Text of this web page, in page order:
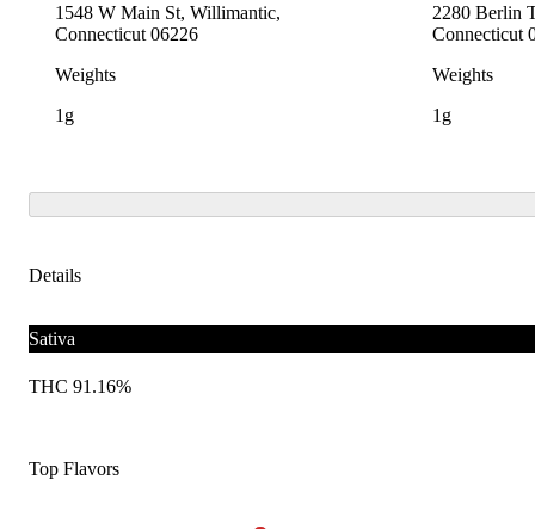
1548 W Main St, Willimantic,
Connecticut 06226
Weights
1g
2280 Berlin
Connecticut
Weights
1g
Details
Sativa
THC 91.16%
Top Flavors